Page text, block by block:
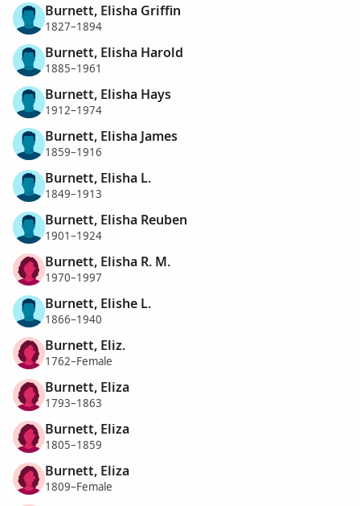
Burnett, Elisha Griffin
1827–1894
Burnett, Elisha Harold
1885–1961
Burnett, Elisha Hays
1912–1974
Burnett, Elisha James
1859–1916
Burnett, Elisha L.
1849–1913
Burnett, Elisha Reuben
1901–1924
Burnett, Elisha R. M.
1970–1997
Burnett, Elishe L.
1866–1940
Burnett, Eliz.
1762–Female
Burnett, Eliza
1793–1863
Burnett, Eliza
1805–1859
Burnett, Eliza
1809–Female